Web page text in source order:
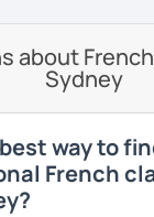
about
Sydney
way to
French